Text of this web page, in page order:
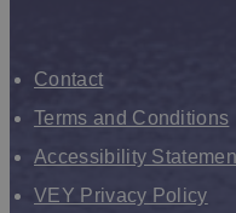
Contact
Terms and Conditions
Accessibility
VEY Privacy Policy